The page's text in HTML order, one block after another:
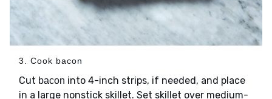
3. Cook bacon
Cut bacon into 4-inch strips, if needed, and place
in a large nonstick skillet. Set skillet over medium-